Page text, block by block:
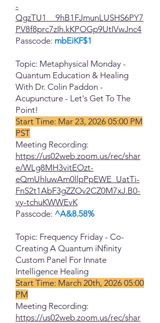
-
QgzTU1__9hB1FJmunLUSHS6PY7
PV8f8prc7zIh.kKPOGp9UtIVwJnc4
Passcode: mbEiKF$1
Topic: Metaphysical Monday -
Quantum Education & Healing
With Dr. Colin Paddon -
Acupuncture - Let's Get To The
Point!
Start Time: Mar 23, 2026 05:00 PM
PST
Meeting Recording:
https://us02web.zoom.us/rec/shar
e/WLg8MH3vitEOzt-
eQmUhIuwAm0llpPpEWE_UatTi-
FnS2t1AbF3gZZOv2CZ0M7xJ.B0-
vy-tchuKWWEvK
Passcode: ^A&8.58%
Topic: Frequency Friday - Co-
Creating A Quantum iNfinity
Custom Panel For Innate
Intelligence Healing
Start Time: March 20th, 2026 05:00
PM
Meeting Recording:
https://us02web.zoom.us/rec/shar